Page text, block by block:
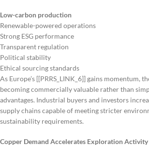
Low-carbon production
Renewable-powered operations
Strong ESG performance
Transparent regulation
Political stability
Ethical sourcing standards
As Europe’s [[PRRS_LINK_6]] gains momentum,
becoming commercially valuable rather than
advantages. Industrial buyers and investors
supply chains capable of meeting stricter
sustainability requirements.
Copper Demand Accelerates Exploration Activity